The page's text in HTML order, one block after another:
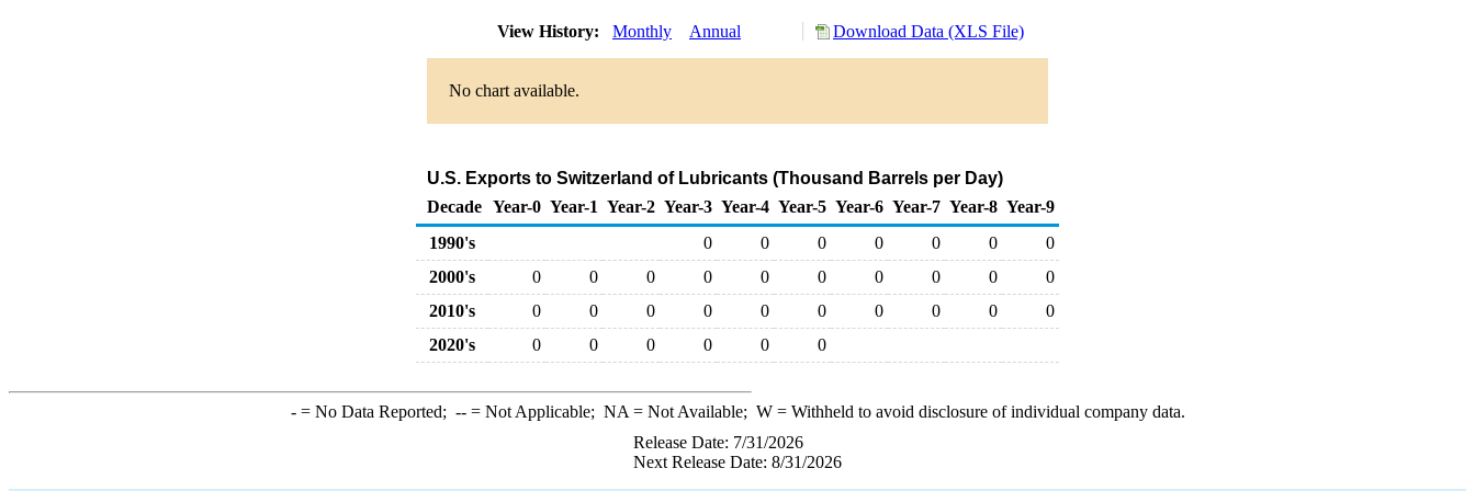
View History: Monthly Annual Download Data (XLS File)
No chart available.
U.S. Exports to Switzerland of Lubricants (Thousand Barrels per Day)
Decade Year-0 Year-1 Year-2 Year-3 Year-4 Year-5 Year-6 Year-7 Year-8 Year-9
1990's
0 0 0 0 0 0
0
2000's
0 0 0 0 0 0 0 0 0
0
2010's
0 0 0 0 0 0 0 0 0
0
2020's
0 0 0 0 0 0
-= No Data Reported; --= Not Applicable; NA = Not Available; W= Withheld to avoid disclosure of individual company data.
Release Date: 7/31/2026
Next Release Date: 8/31/2026